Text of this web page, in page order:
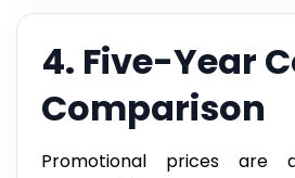
4. Five-Year
Comparison
Promotional prices are